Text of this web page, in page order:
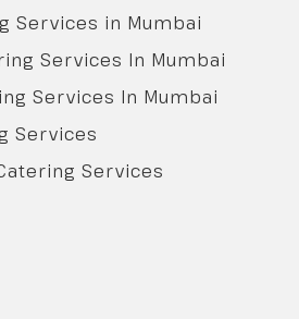
Services in Mumbai
Services In Mumbai
Services In Mumbai
Services
Services